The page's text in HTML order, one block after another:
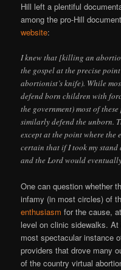
Hill left a plentiful
among the pro-Hill
website:
I knew that [killing an
the gospel at the precise
abortionist’s knife). While
defend born children with
the government) most of
similarly defend the unborn.
except at the point where the
certain that if I took my
and the Lord would
One can question whether
infamy (in most circles) of
enthusiasm for the cause,
level on clinic sidewalks.
most spectacular instance
providers that drove many
of the country virtual